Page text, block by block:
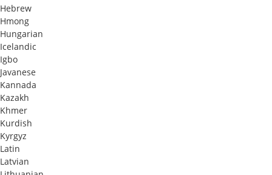
Hebrew
Hmong
Hungarian
Icelandic
Igbo
Javanese
Kannada
Kazakh
Khmer
Kurdish
Kyrgyz
Latin
Latvian